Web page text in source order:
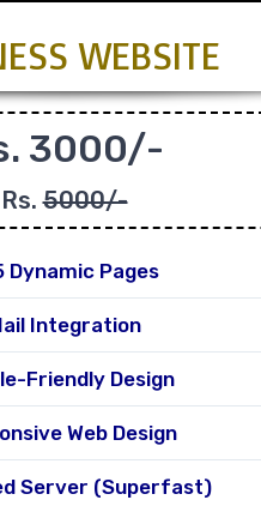
WEBSITE
3000/-
Rs.5000/-
Dynamic Pages
Integration
Friendly Design
Web Design
Server (Superfast)